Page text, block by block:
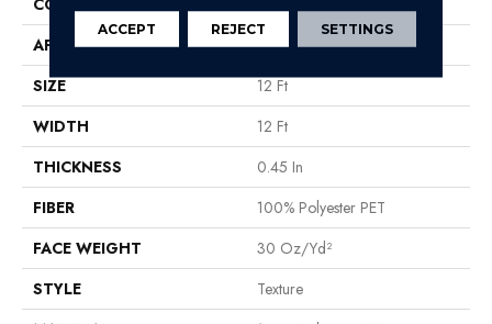
CONSTRUCTION
APPLICATION
Residential
SIZE
12 Ft
WIDTH
12 Ft
THICKNESS
0.45 In
FIBER
100% Polyester PET
FACE WEIGHT
30 Oz/yd²
STYLE
Texture
ACCEPT REJECT SETTINGS